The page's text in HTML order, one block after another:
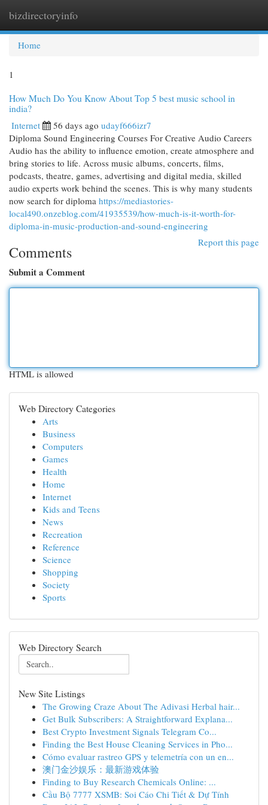
bizdirectoryinfo
Home
1
How Much Do You Know About Top 5 best music school in
india?
Internet 56 days ago udayf666izr7
Diploma Sound Engineering Courses For Creative Audio Careers
Audio has the ability to influence emotion, create atmosphere and
bring stories to life. Across music albums, concerts, films,
podcasts, theatre, games, advertising and digital media, skilled
audio experts work behind the scenes. This is why many students
now search for diploma https://mediastories-
local490.onzeblog.com/41935539/how-much-is-it-worth-for-
diploma-in-music-production-and-sound-engineering
Report this page
Comments
Submit a Comment
HTML is allowed
Web Directory Categories
Arts
Business
Computers
Games
Health
Home
Internet
Kids and Teens
News
Recreation
Reference
Science
Shopping
Society
Sports
Web Directory Search
New Site Listings
The Growing Craze About The Adivasi Herbal hair...
Get Bulk Subscribers: A Straightforward Explana...
Best Crypto Investment Signals Telegram Co...
Finding the Best House Cleaning Services in Pho...
Cómo evaluar rastreo GPS y telemetría con un en...
澳门金沙娱乐：最新游戏体验
Finding to Buy Research Chemicals Online: ...
Cầu Bộ 7777 XSMB: Soi Cáo Chi Tiết & Dự Tính